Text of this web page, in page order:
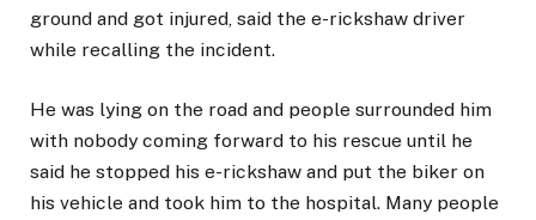
ground and got injured, said the e-rickshaw driver
while recalling the incident.
He was lying on the road and people surrounded him
with nobody coming forward to his rescue until he
said he stopped his e-rickshaw and put the biker on
his vehicle and took him to the hospital. Many people